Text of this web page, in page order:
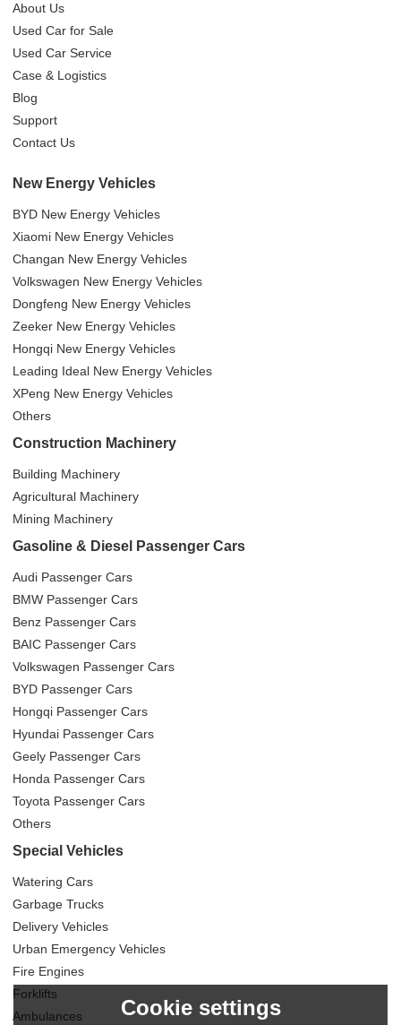
About Us
Used Car for Sale
Used Car Service
Case & Logistics
Blog
Support
Contact Us
New Energy Vehicles
BYD New Energy Vehicles
Xiaomi New Energy Vehicles
Changan New Energy Vehicles
Volkswagen New Energy Vehicles
Dongfeng New Energy Vehicles
Zeeker New Energy Vehicles
Hongqi New Energy Vehicles
Leading Ideal New Energy Vehicles
XPeng New Energy Vehicles
Others
Construction Machinery
Building Machinery
Agricultural Machinery
Mining Machinery
Gasoline & Diesel Passenger Cars
Audi Passenger Cars
BMW Passenger Cars
Benz Passenger Cars
BAIC Passenger Cars
Volkswagen Passenger Cars
BYD Passenger Cars
Hongqi Passenger Cars
Hyundai Passenger Cars
Geely Passenger Cars
Honda Passenger Cars
Toyota Passenger Cars
Others
Special Vehicles
Watering Cars
Garbage Trucks
Delivery Vehicles
Urban Emergency Vehicles
Fire Engines
Forklifts
Ambulances
Cookie settings